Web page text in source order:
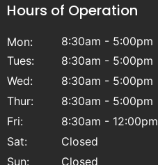
Hours of Operation
Mon:
8:30am - 5:00pm
Tues:
8:30am - 5:00pm
Wed:
8:30am - 5:00pm
Thur:
8:30am - 5:00pm
Fri:
8:30am - 12:00pm
Sat:
Closed
Sun:
Closed